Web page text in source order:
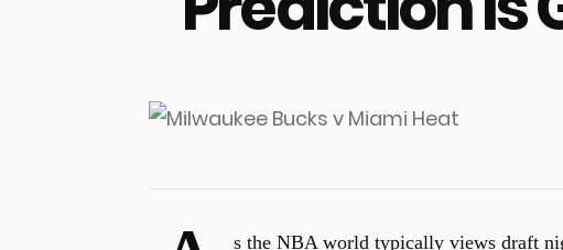
s the NBAworld typically views draft